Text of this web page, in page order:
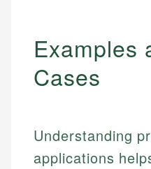
Examples
Cases
Understanding
applications